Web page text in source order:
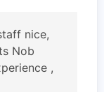
nice,
Nob
,